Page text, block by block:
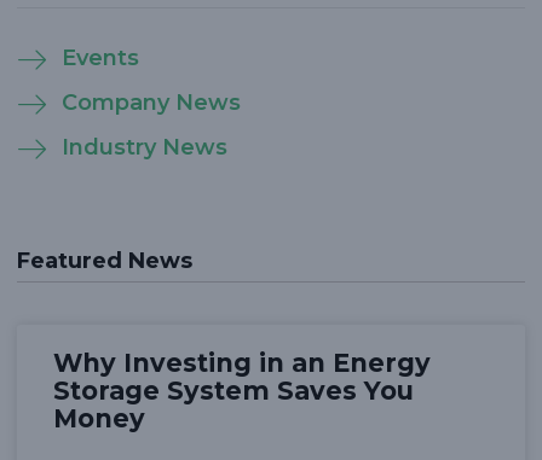
Events
Company News
Industry News
Featured News
Why Investing in an Energy
Storage System Saves You
Money